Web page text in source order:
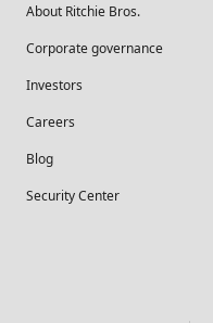
About Ritchie Bros.
Corporate governance
Investors
Careers
Blog
Security Center